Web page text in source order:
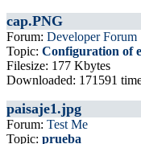
cap.PNG
Forum: Developer Forum
Topic: Configuration of
Filesize: 177 Kbytes
Downloaded: 171591
paisaje1.jpg
Forum: Test Me
Topic: prueba